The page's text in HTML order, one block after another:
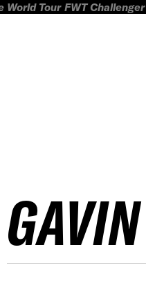
World Tour FWT Challenger